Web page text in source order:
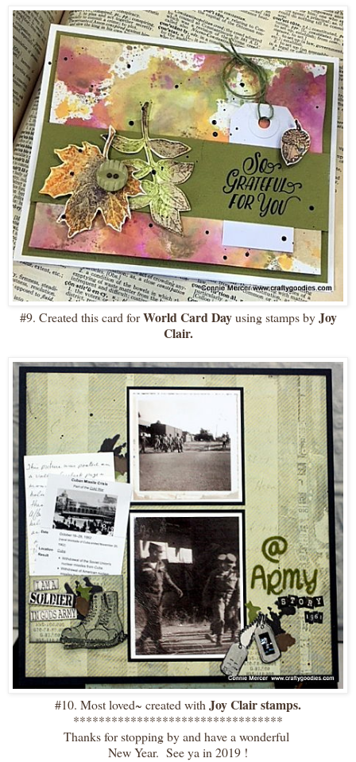
#9. Created this card forWorld Card Dayusing stamps byJoy
Clair.
#10. Most loved~ created withJoy Clair stamps.
*********************************
Thanks for stopping by and have a wonderful
New Year. See ya in 2019 !